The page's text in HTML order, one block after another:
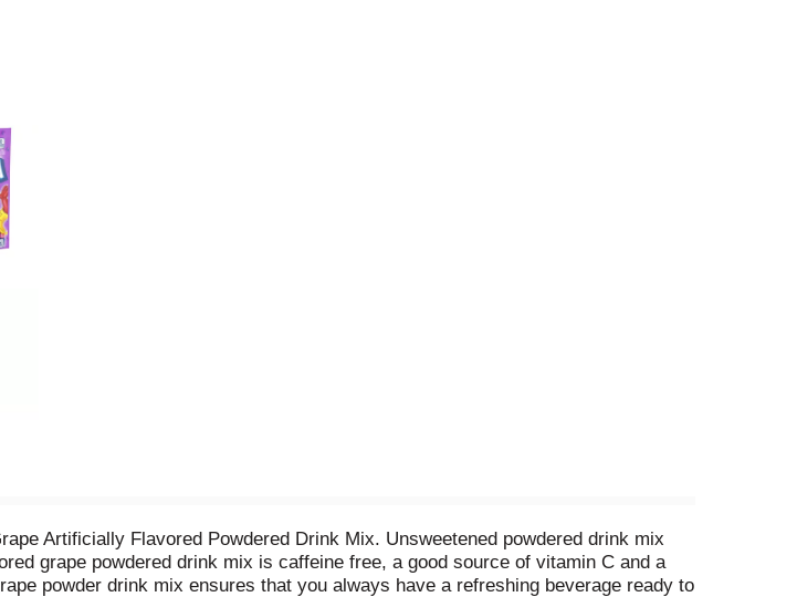
Artificially Flavored Powdered Drink Mix. Unsweetened powdered drink mix
grape powdered drink mix is caffeine free, a good source of vitamin C and a
powder drink mix ensures that you always have a refreshing beverage ready to